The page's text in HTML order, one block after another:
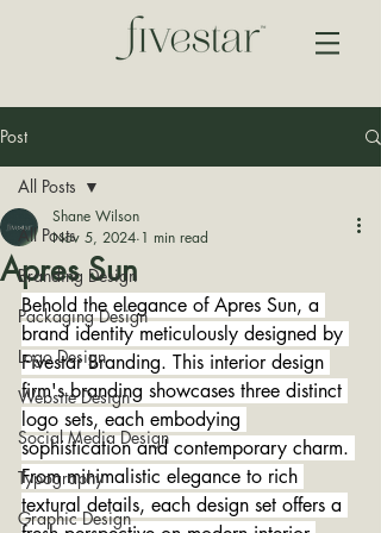
Post
All Posts
Branding Design
Packaging Design
Logo Design
Website Design
Social Media Design
Typography
Graphic Design
All Posts
Apres Sun
Shane Wilson
Nov 5, 2024 1 min read
Behold the elegance of Apres Sun, a
brand identity meticulously designed by
Fivestar Branding. This interior design
firm's branding showcases three distinct
logo sets, each embodying
sophistication and contemporary charm.
From minimalistic elegance to rich
textural details, each design set offers a